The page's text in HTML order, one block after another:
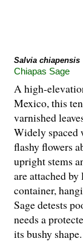
Salvia chiapensis
Chiapas Sage
A high-
Mexico, this
varnished
Widely spaced
flashy flowers
upright stems
are attached
container,
Sage detests
needs a
its bushy shape.